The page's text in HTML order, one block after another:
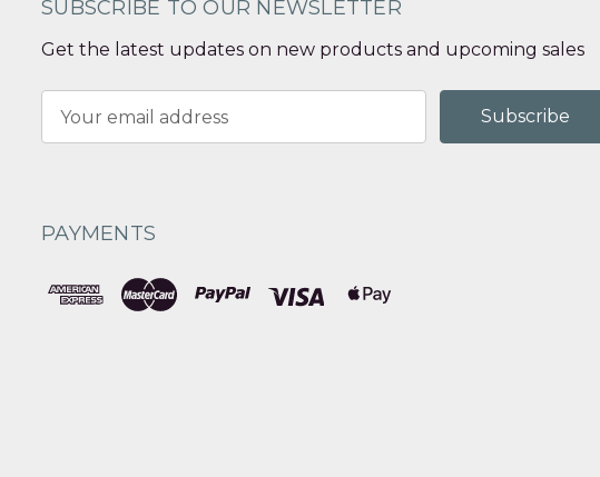
SUBSCRIBE TO OUR NEWSLETTER
Get the latest updates on new products and upcoming sales
Address
PAYMENTS